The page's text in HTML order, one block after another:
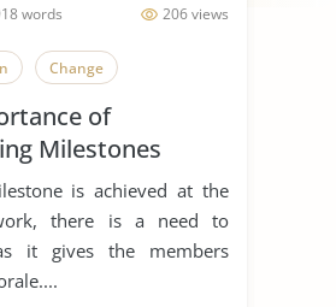
206 views
words
Change
of
Milestones
is achieved at the
there is a need to
it gives the members